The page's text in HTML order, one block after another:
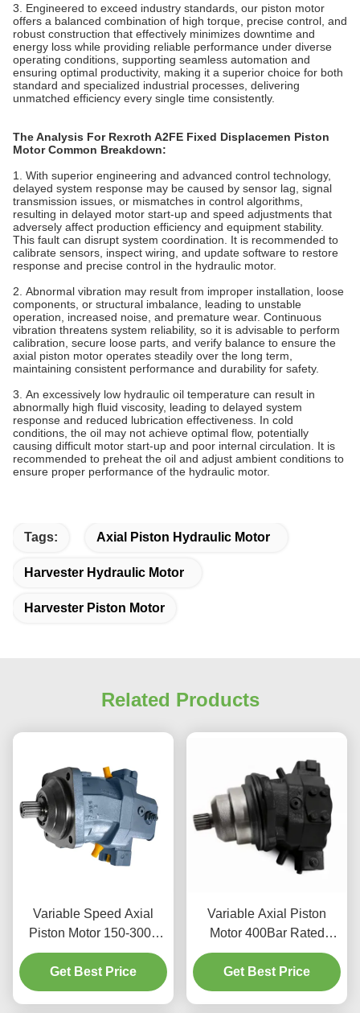
3. Engineered to exceed industry standards, our piston motor
offers a balanced combination of high torque, precise control, and
robust construction that effectively minimizes downtime and
energy loss while providing reliable performance under diverse
operating conditions, supporting seamless automation and
ensuring optimal productivity, making it a superior choice for both
standard and specialized industrial processes, delivering
unmatched efficiency every single time consistently.
The Analysis For Rexroth A2FE Fixed Displacemen Piston
Motor Common Breakdown:
1. With superior engineering and advanced control technology,
delayed system response may be caused by sensor lag, signal
transmission issues, or mismatches in control algorithms,
resulting in delayed motor start-up and speed adjustments that
adversely affect production efficiency and equipment stability.
This fault can disrupt system coordination. It is recommended to
calibrate sensors, inspect wiring, and update software to restore
response and precise control in the hydraulic motor.
2. Abnormal vibration may result from improper installation, loose
components, or structural imbalance, leading to unstable
operation, increased noise, and premature wear. Continuous
vibration threatens system reliability, so it is advisable to perform
calibration, secure loose parts, and verify balance to ensure the
axial piston motor operates steadily over the long term,
maintaining consistent performance and durability for safety.
3.‌ ‌‌An excessively low hydraulic oil temperature can result in
abnormally high fluid viscosity, leading to delayed system
response and reduced lubrication effectiveness. In cold
conditions, the oil may not achieve optimal flow, potentially
causing difficult motor start-up and poor internal circulation. It is
recommended to preheat the oil and adjust ambient conditions to
ensure proper performance of the hydraulic motor.
Tags: Axial Piston Hydraulic Motor
Harvester Hydraulic Motor
Harvester Piston Motor
Related Products
Variable Speed Axial
Piston Motor 150-3000
RPM Range For
Harvester Machinery
Get Best Price
Variable Axial Piston
Motor 400Bar Rated
Pressure For Excavator
Used
Get Best Price